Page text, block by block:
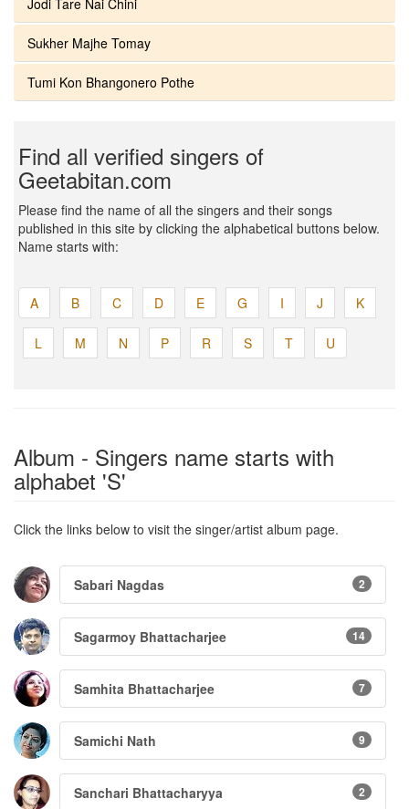
Sukher Majhe Tomay
Tumi Kon Bhangonero Pothe
Find all verified singers of
Geetabitan.com
Please find the name of all the singers and their songs
published in this site by clicking the alphabetical buttons below.
Name starts with:
A B C D E G I J K
L M N P R S T U
Album - Singers name starts with
alphabet 'S'
Click the links below to visit the singer/artist album page.
2
Sabari Nagdas
14
Sagarmoy Bhattacharjee
7
Samhita Bhattacharjee
9
Samichi Nath
2
Sanchari Bhattacharyya